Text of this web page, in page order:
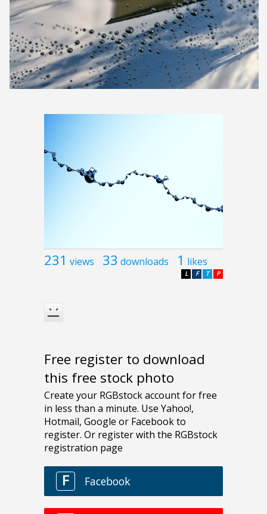
231 views 33 downloads 1 likes
P
T
F
L
Free register to download
this free stock photo